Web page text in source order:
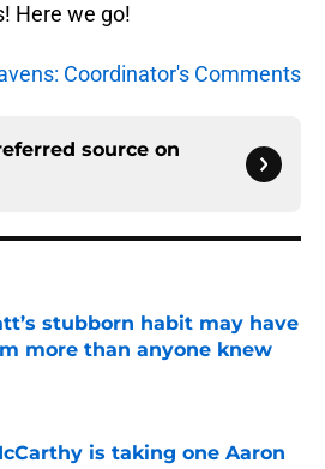
Here we go!
Coordinator's Comments
source on
stubborn habit may have
more than anyone knew
on Invalid Date
is taking one Aaron